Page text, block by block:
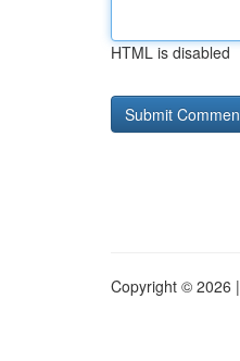
HTML is disabled
Copyright © 2026 |